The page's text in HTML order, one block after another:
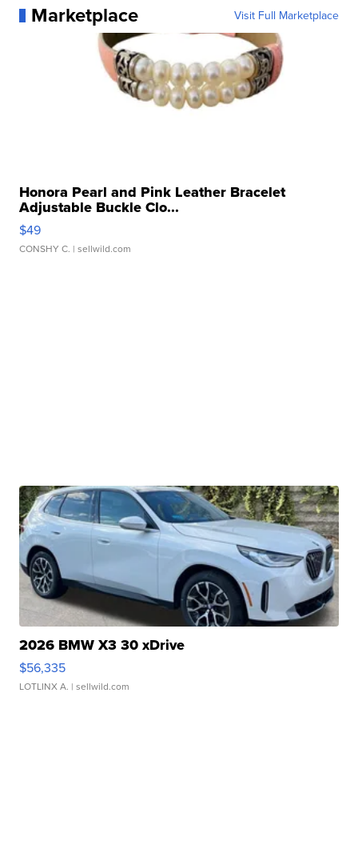
Marketplace Visit Full Marketplace
Honora Pearl and Pink Leather Bracelet
Adjustable Buckle Clo...
$49
CONSHY C. | sellwild.com
2026 BMW X3 30 xDrive
$56,335
LOTLINX A. | sellwild.com